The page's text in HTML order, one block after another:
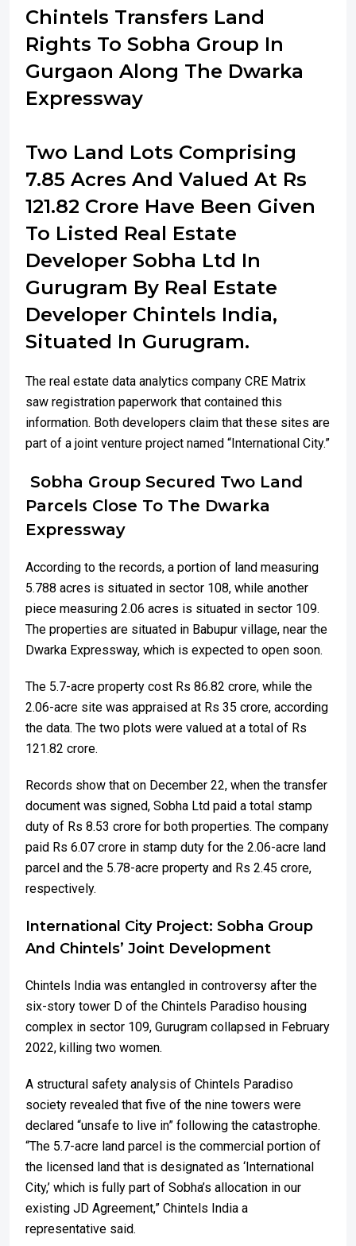
Chintels Transfers Land
Rights To Sobha Group In
Gurgaon Along The Dwarka
Expressway
Two Land Lots Comprising
7.85 Acres And Valued At Rs
121.82 Crore Have Been Given
To Listed Real Estate
Developer Sobha Ltd In
Gurugram By Real Estate
Developer Chintels India,
Situated In Gurugram.
The real estate data analytics company CRE Matrix
saw registration paperwork that contained this
information. Both developers claim that these sites are
part of a joint venture project named “International City.”
Sobha Group Secured Two Land
Parcels Close To The Dwarka
Expressway
According to the records, a portion of land measuring
5.788 acres is situated in sector 108, while another
piece measuring 2.06 acres is situated in sector 109.
The properties are situated in Babupur village, near the
Dwarka Expressway, which is expected to open soon.
The 5.7-acre property cost Rs 86.82 crore, while the
2.06-acre site was appraised at Rs 35 crore, according
the data. The two plots were valued at a total of Rs
121.82 crore.
Records show that on December 22, when the transfer
document was signed, Sobha Ltd paid a total stamp
duty of Rs 8.53 crore for both properties. The company
paid Rs 6.07 crore in stamp duty for the 2.06-acre land
parcel and the 5.78-acre property and Rs 2.45 crore,
respectively.
International City Project: Sobha Group
And Chintels’ Joint Development
Chintels India was entangled in controversy after the
six-story tower D of the Chintels Paradiso housing
complex in sector 109, Gurugram collapsed in February
2022, killing two women.
A structural safety analysis of Chintels Paradiso
society revealed that five of the nine towers were
declared “unsafe to live in” following the catastrophe.
“The 5.7-acre land parcel is the commercial portion of
the licensed land that is designated as ‘International
City,’ which is fully part of Sobha’s allocation in our
existing JD Agreement,” Chintels India a
representative said.